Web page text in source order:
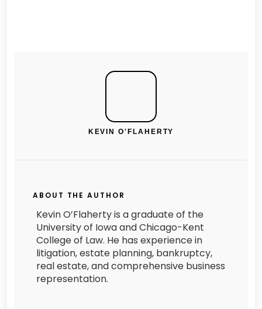
KEVIN O'FLAHERTY
ABOUT THE AUTHOR
Kevin O’Flaherty is a graduate of the
University of Iowa and Chicago-Kent
College of Law. He has experience in
litigation, estate planning, bankruptcy,
real estate, and comprehensive business
representation.